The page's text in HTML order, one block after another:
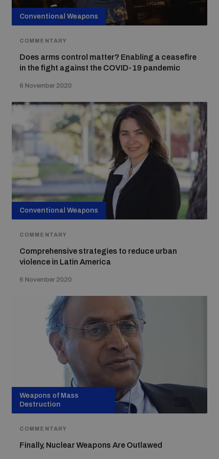
Conventional Weapons
COMMENTARY
Does arms control matter? Enabling a ceasefire
in the fight against the COVID-19 pandemic
6 November 2020
Conventional Weapons
COMMENTARY
Comprehensive strategies to reduce urban
violence in Latin America
6 November 2020
Weapons of Mass
Destruction
COMMENTARY
Finally, Nuclear Weapons Are Outlawed